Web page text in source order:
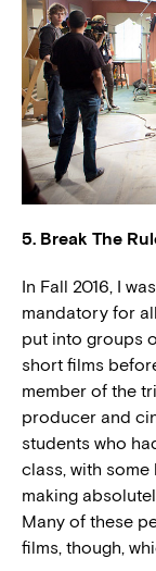
5. Break The
In Fall 2016, I
mandatory for
put into groups
short films
member of the
producer and
students who
class, with
making
Many of these
films, though,